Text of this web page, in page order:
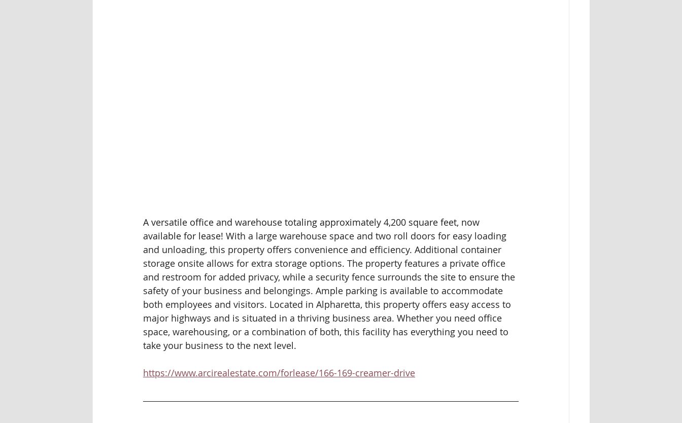
A versatile office and warehouse totaling approximately 4,200 square feet, now
available for lease! With a large warehouse space and two roll doors for easy loading
and unloading, this property offers convenience and efficiency.​ Additional container
storage onsite allows for extra storage options.​ The property features a private office
and restroom for added privacy, while a security fence surrounds the site to ensure the
safety of your business and belongings.​ Ample parking is available to accommodate
both employees and visitors.​ Located in Alpharetta, this property offers easy access to
major highways and is situated in a thriving business area.​ Whether you need office
space, warehousing, or a combination of both, this facility has everything you need to
take your business to the next level.​
https://www.arcirealestate.com/forlease/166-169-creamer-drive